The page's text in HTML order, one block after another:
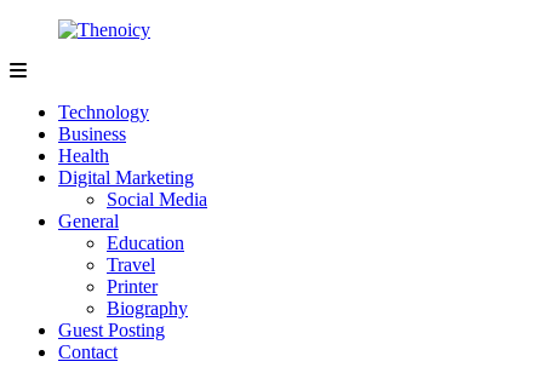
content
Group
technical
technical
Technology
Business
Health
Digital Marketing
Social Media
General
Education
Travel
Printer
Biography
Guest Posting
Contact